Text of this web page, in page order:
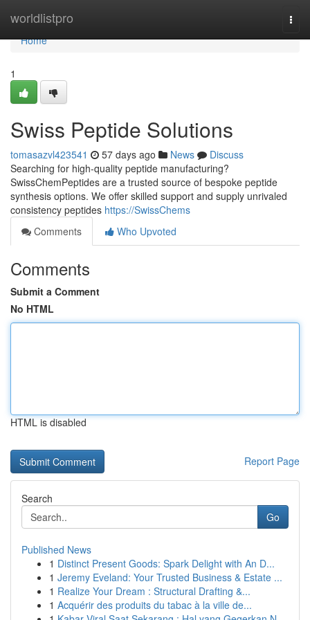
worldlistpro
Home
Home
1
Swiss Peptide Solutions
tomasazvl423541 57 days ago News
Discuss
Searching for high-quality peptide manufacturing?
SwissChemPeptides are a trusted source of bespoke peptide
synthesis options. We offer skilled support and supply unrivaled
consistency peptides https://SwissChems
Comments
Who Upvoted
Comments
Submit a Comment
No HTML
HTML is disabled
Report Page
Search
Go
Published News
1 Distinct Present Goods: Spark Delight with An D...
1 Jeremy Eveland: Your Trusted Business & Estate ...
1 Realize Your Dream : Structural Drafting &...
1 Acquérir des produits du tabac à la ville de...